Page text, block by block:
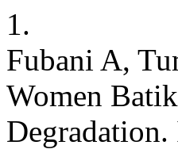
1.
Fubani A,
Women